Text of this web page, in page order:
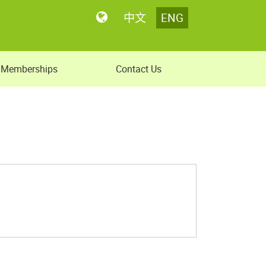
中文 ENG
Memberships Contact Us